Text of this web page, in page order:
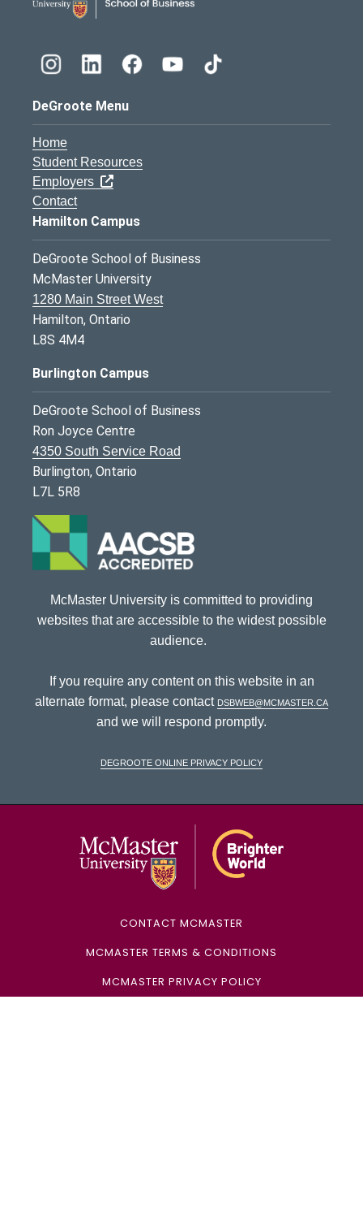
DeGroote Menu
Home
Student Resources
Employers
Contact
Hamilton Campus
DeGroote School of Business
McMaster University
1280 Main Street West
Hamilton, Ontario
L8S 4M4
Burlington Campus
DeGroote School of Business
Ron Joyce Centre
4350 South Service Road
Burlington, Ontario
L7L 5R8
McMaster University is committed to providing
websites that are accessible to the widest possible
audience.
If you require any content on this website in an
alternate format, please contact dsbweb@mcmaster.ca
and we will respond promptly.
DeGroote Online Privacy Policy
CONTACT MCMASTER
MCMASTER TERMS & CONDITIONS
MCMASTER PRIVACY POLICY